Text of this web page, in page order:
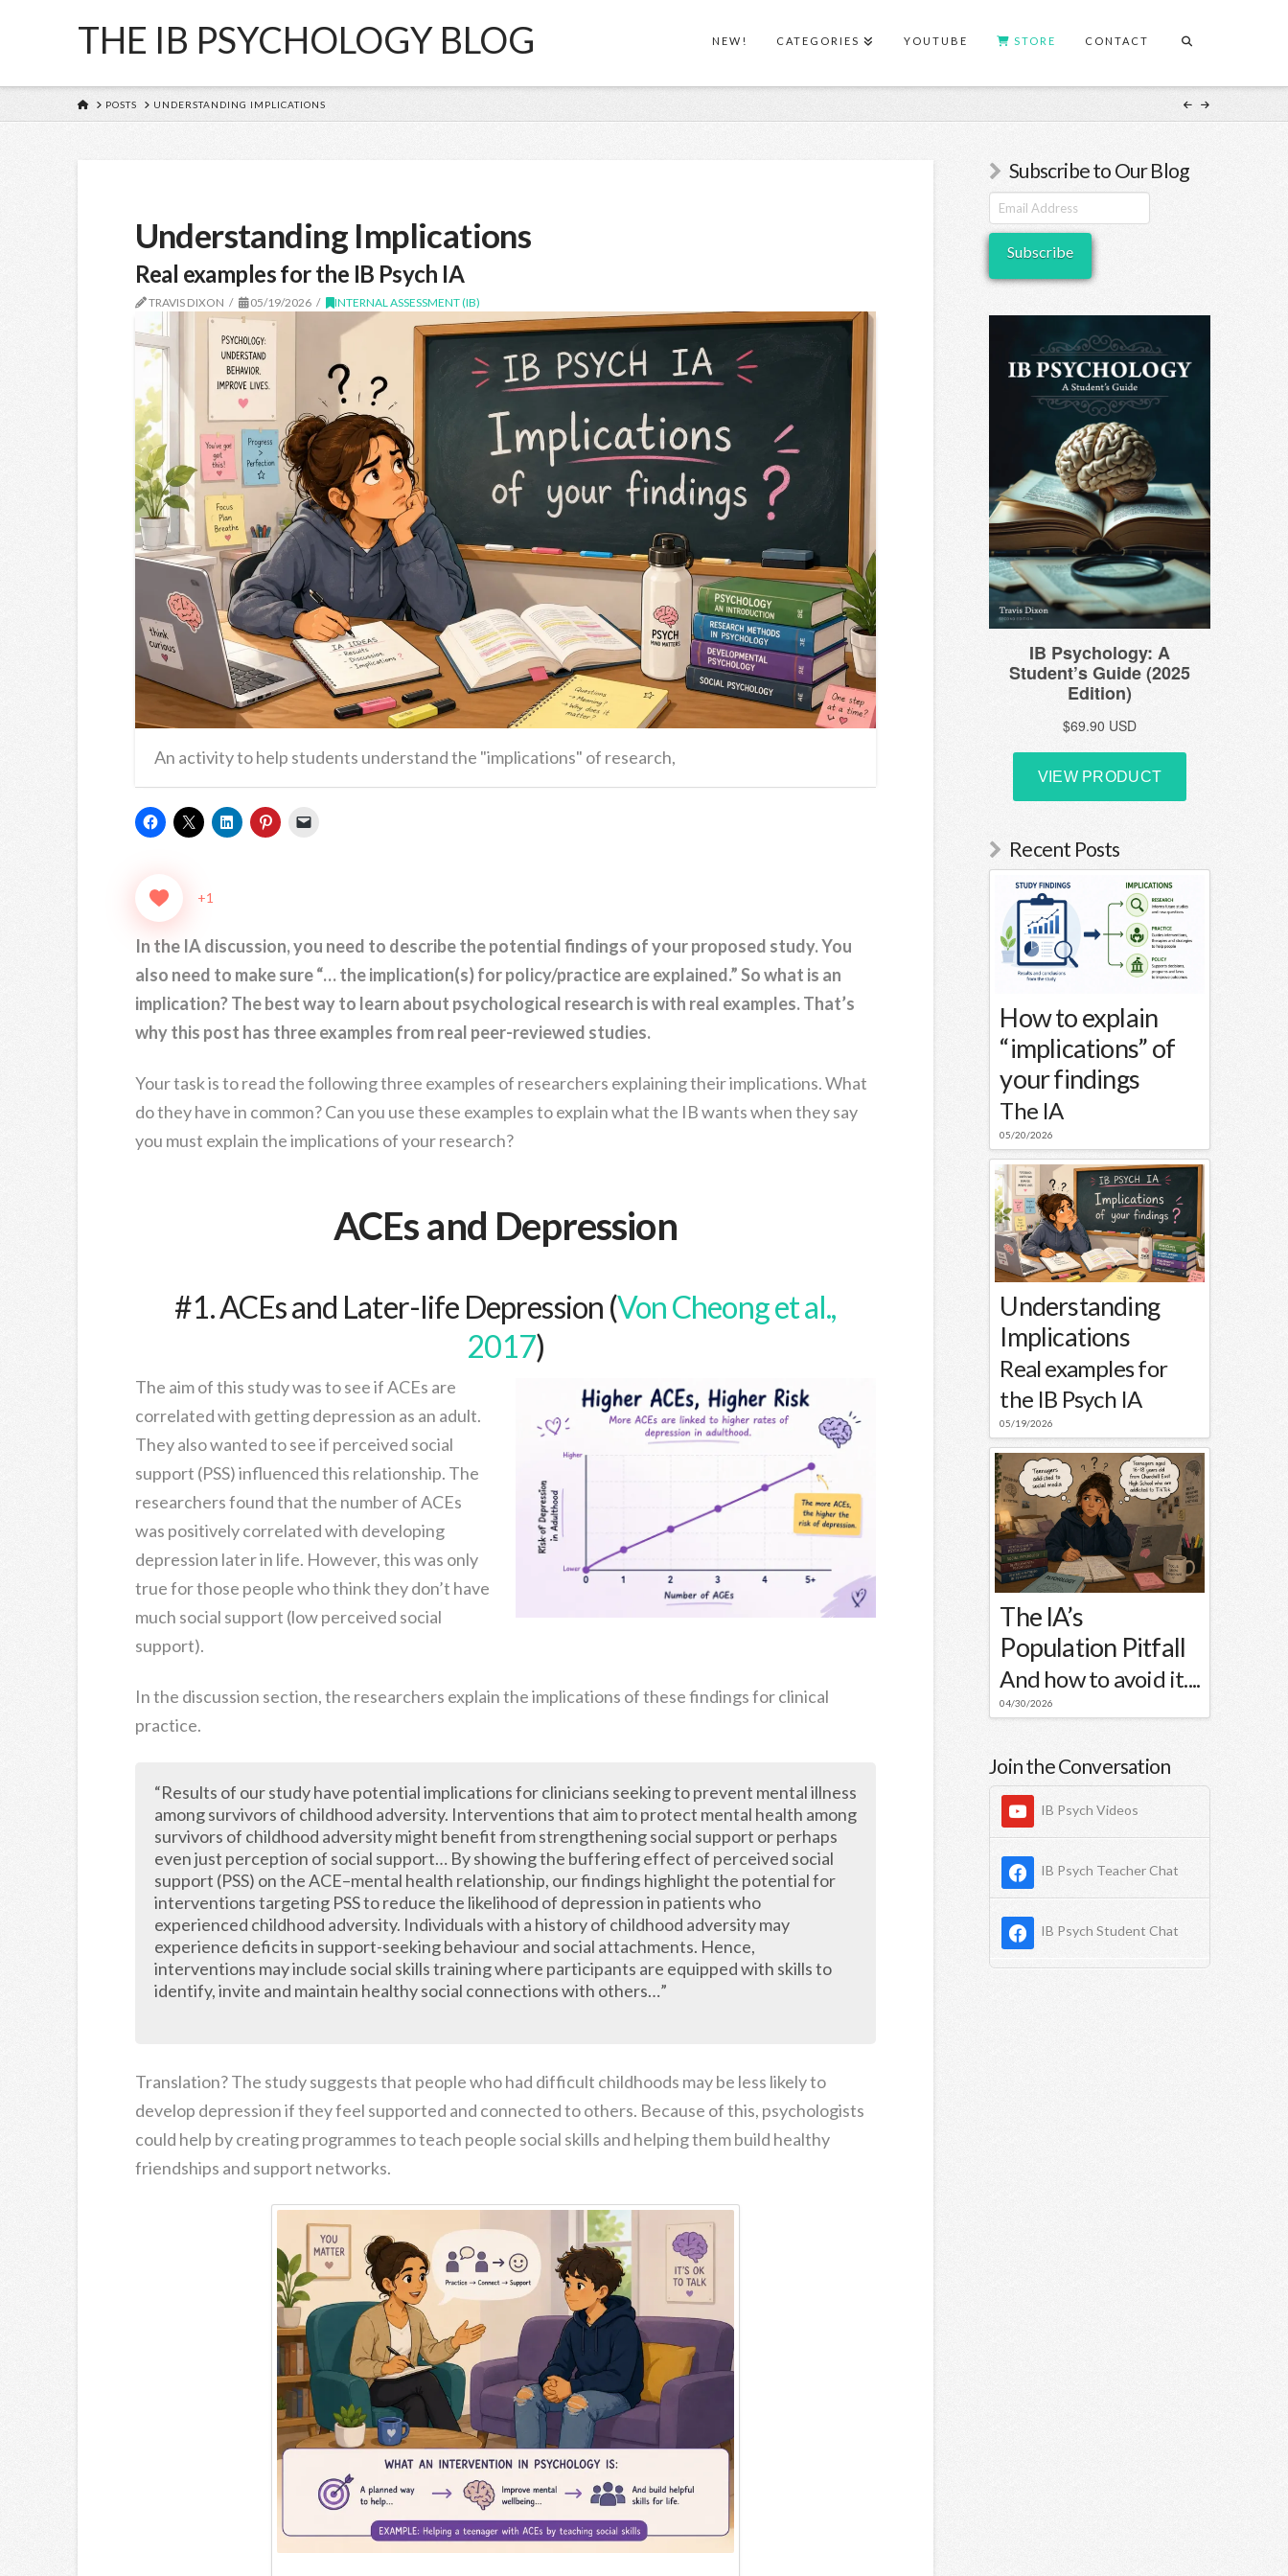
THE IB PSYCHOLOGY BLOG NEW! CATEGORIES YOUTUBE STORE CONTACT
HOMEPOSTS UNDERSTANDING IMPLICATIONS
Understanding Implications
Real examples for the IB Psych IA
TRAVIS DIXON 05/19/2026 INTERNAL ASSESSMENT (IB)
An activity to help students understand the "implications" of research,
+1
In the IA discussion, you need to describe the potential findings of your proposed study. You
also need to make sure “… the implication(s) for policy/practice are explained.” So what is an
implication? The best way to learn about psychological research is with real examples. That’s
why this post has three examples from real peer-reviewed studies.
Your task is to read the following three examples of researchers explaining their implications. What
do they have in common? Can you use these examples to explain what the IB wants when they say
you must explain the implications of your research?
ACEs and Depression
#1. ACEs and Later-life Depression (Von Cheong et al.,
2017)
The aim of this study was to see if ACEs are
correlated with getting depression as an adult.
They also wanted to see if perceived social
support (PSS) influenced this relationship. The
researchers found that the number of ACEs
was positively correlated with developing
depression later in life. However, this was only
true for those people who think they don’t have
much social support (low perceived social
support).
In the discussion section, the researchers explain the implications of these findings for clinical
practice.
“Results of our study have potential implications for clinicians seeking to prevent mental illness
among survivors of childhood adversity. Interventions that aim to protect mental health among
survivors of childhood adversity might benefit from strengthening social support or perhaps
even just perception of social support… By showing the buffering effect of perceived social
support (PSS) on the ACE–mental health relationship, our findings highlight the potential for
interventions targeting PSS to reduce the likelihood of depression in patients who
experienced childhood adversity. Individuals with a history of childhood adversity may
experience deficits in support-seeking behaviour and social attachments. Hence,
interventions may include social skills training where participants are equipped with skills to
identify, invite and maintain healthy social connections with others…”
Translation? The study suggests that people who had difficult childhoods may be less likely to
develop depression if they feel supported and connected to others. Because of this, psychologists
could help by creating programmes to teach people social skills and helping them build healthy
friendships and support networks.
Subscribe to Our Blog
Recent Posts
How to explain
“implications” of
your findings
The IA
05/20/2026
Understanding
Implications
Real examples for
the IB Psych IA
05/19/2026
The IA’s
Population Pitfall
And how to avoid it....
04/30/2026
Join the Conversation
IB Psych Videos
IB Psych Teacher Chat
IB Psych Student Chat